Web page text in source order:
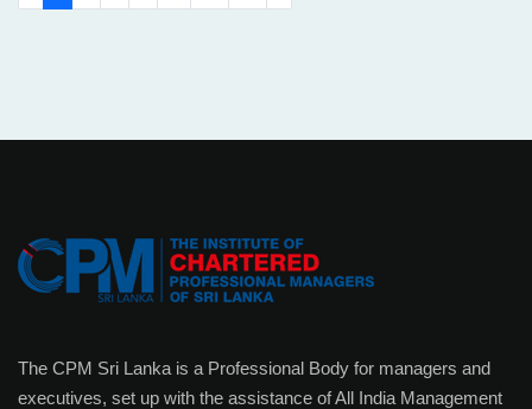
The CPM Sri Lanka is a Professional Body for managers and
executives, set up with the assistance of All India Management